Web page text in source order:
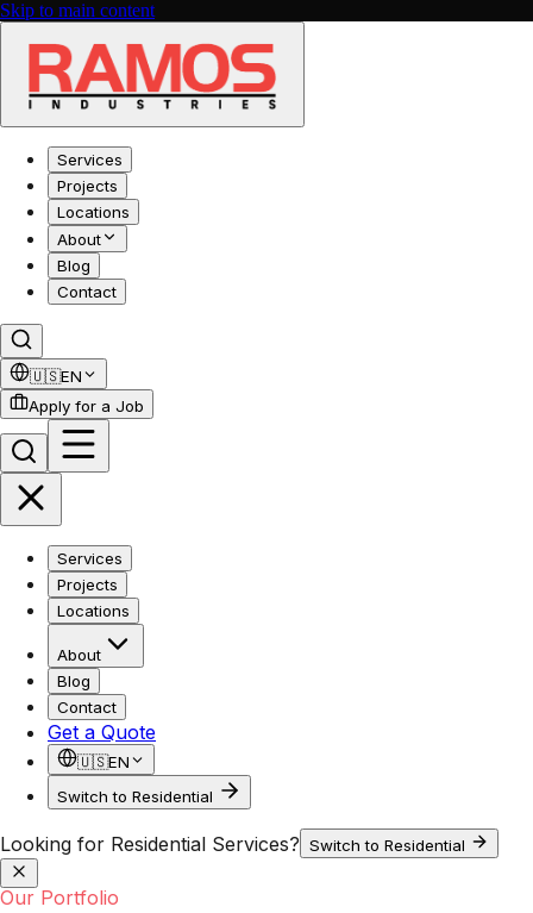
Skip to main content
Services
Projects
Locations
About
Blog
Contact
🇺🇸EN
Apply for a Job
Services
Projects
Locations
About
Blog
Contact
Get a Quote
🇺🇸EN
Switch to Residential
Looking for Residential Services? Switch to Residential
Our Portfolio